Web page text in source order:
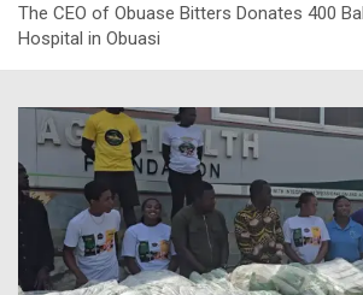
The CEO of Obuase Bitters Donates 400
Hospital in Obuasi